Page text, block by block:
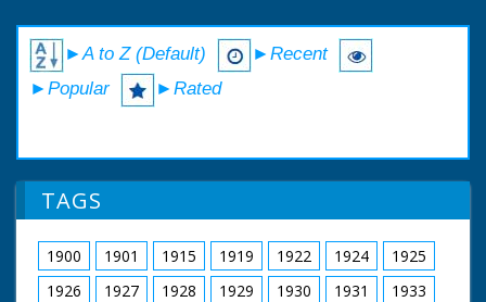
►A to Z (Default)
►Recent
►Popular
►Rated
TAGS
1900 1901 1915 1919 1922 1924
1925
1926
1927 1928 1929 1930 1931
1933